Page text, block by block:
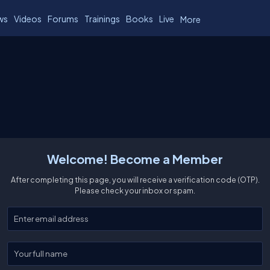
Videos Forums Trainings Books Live More
Welcome! Become a Member
After completing this page, you will receive a verification code (OTP).
Please check your inbox or spam.
Enter your email
Enter your full name